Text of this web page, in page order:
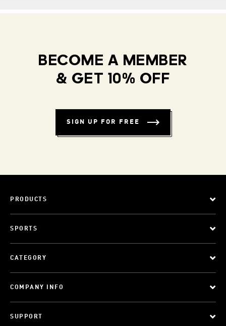
BECOME A MEMBER
& GET 10% OFF
SIGN UP FOR FREE
PRODUCTS
SPORTS
CATEGORY
COMPANY INFO
SUPPORT